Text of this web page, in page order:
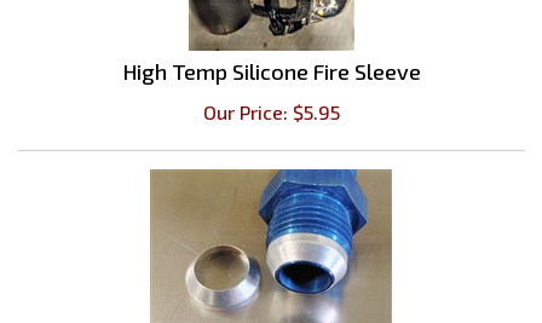
High Temp Silicone Fire Sleeve
Our Price:$5.95